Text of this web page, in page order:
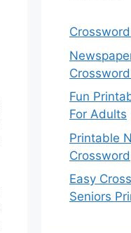
Fun
For Adults
Printable
Crossword
Easy
Seniors